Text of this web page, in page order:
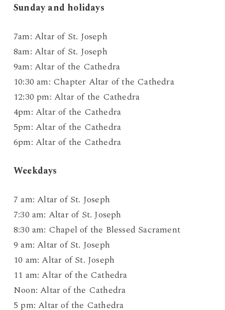
Sunday and holidays
7am: Altar of St. Joseph
8am: Altar of St. Joseph
9am: Altar of the Cathedra
10:30 am: Chapter Altar of the Cathedra
12:30 pm: Altar of the Cathedra
4pm: Altar of the Cathedra
5pm: Altar of the Cathedra
6pm: Altar of the Cathedra
Weekdays
7 am: Altar of St. Joseph
7:30 am: Altar of St. Joseph
8:30 am: Chapel of the Blessed Sacrament
9 am: Altar of St. Joseph
10 am: Altar of St. Joseph
11 am: Altar of the Cathedra
Noon: Altar of the Cathedra
5 pm: Altar of the Cathedra